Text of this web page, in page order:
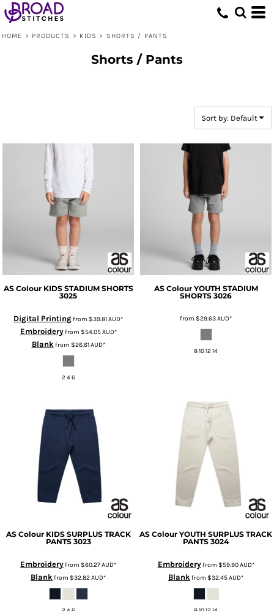
HOME > PRODUCTS > KIDS > SHORTS / PANTS
Shorts / Pants
Sort by: Default
AS Colour KIDS STADIUM SHORTS
3025
Digital Printingfrom $39.81AUD*
Embroideryfrom $54.05AUD*
Blankfrom $26.61AUD*
2 4 6
AS Colour YOUTH STADIUM
SHORTS 3026
from $29.63AUD*
8 10 12 14
AS Colour KIDS SURPLUS TRACK
PANTS 3023
Embroideryfrom $60.27AUD*
Blankfrom $32.82AUD*
AS Colour YOUTH SURPLUS TRACK
PANTS 3024
Embroideryfrom $59.90AUD*
Blankfrom $32.45AUD*
Default